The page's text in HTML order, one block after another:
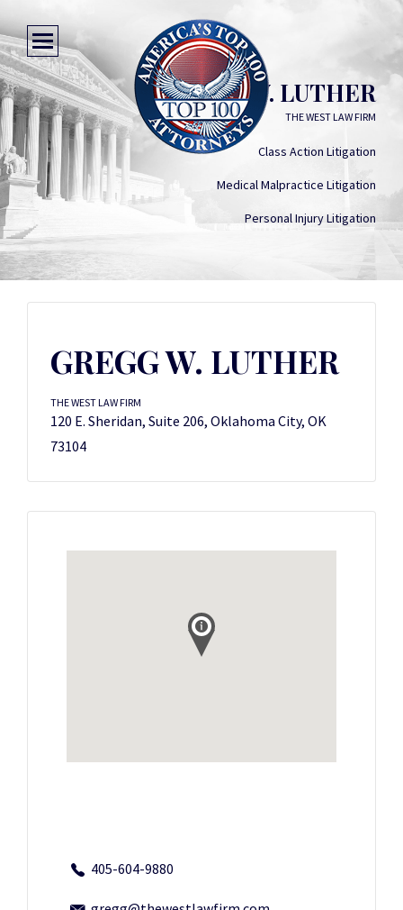
GREGG W. LUTHER
THE WEST LAW FIRM
Class Action Litigation
Medical Malpractice Litigation
Personal Injury Litigation
GREGG W. LUTHER
THE WEST LAW FIRM
120 E. Sheridan, Suite 206, Oklahoma City, OK
73104
405-604-9880